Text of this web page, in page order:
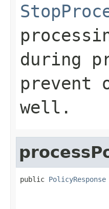
during
prevent
well.
public PolicyResponse